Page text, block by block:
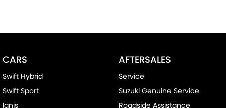
CARS
Swift Hybrid
Swift Sport
Ignis
AFTERSALES
Service
Suzuki Genuine Service
Roadside Assistance